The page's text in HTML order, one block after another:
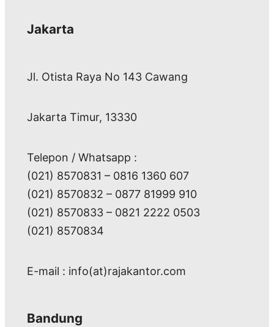
Jakarta
Jl. Otista Raya No 143 Cawang
Jakarta Timur, 13330
Telepon / Whatsapp :
(021) 8570831 – 0816 1360 607
(021) 8570832 – 0877 81999 910
(021) 8570833 – 0821 2222 0503
(021) 8570834
E-mail : info(at)rajakantor.com
Bandung